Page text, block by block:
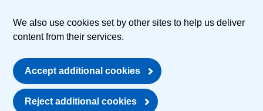
We also use cookies set by other sites to help us deliver
content from their services.
Accept additional cookies
Reject additional cookies